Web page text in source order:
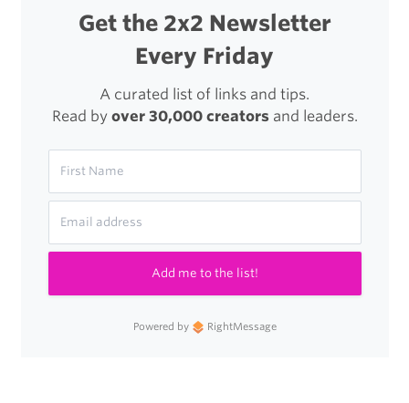
Get the 2x2 Newsletter
Every Friday
A curated list of links and tips.
Read by over 30,000 creatorsand leaders.
Add me to the list!
Powered by RightMessage